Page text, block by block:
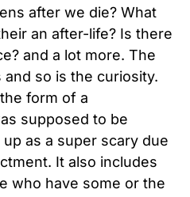
after we die? What
an after-life? Is there
and a lot more. The
so is the curiosity.
form of a
supposed to be
as a super scary due
It also includes
who have some or the